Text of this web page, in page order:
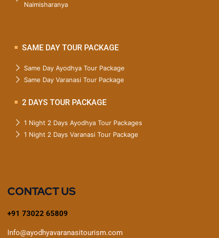
Naimisharanya
SAME DAY TOUR PACKAGE
Same Day Ayodhya Tour Package
Same Day Varanasi Tour Package
2 DAYS TOUR PACKAGE
1 Night 2 Days Ayodhya Tour Packages
1 Night 2 Days Varanasi Tour Package
CONTACT US
+91 73022 65809
Info@ayodhyavaranasitourism.com